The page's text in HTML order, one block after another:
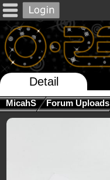
Detail
MicahS Forum Uploads